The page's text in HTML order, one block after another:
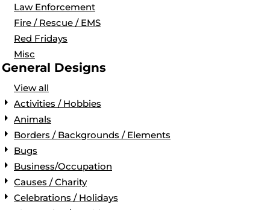
Law Enforcement
Fire / Rescue / EMS
Red Fridays
Misc
General Designs
View all
Activities / Hobbies
Animals
Borders / Backgrounds / Elements
Bugs
Business/Occupation
Causes / Charity
Celebrations / Holidays